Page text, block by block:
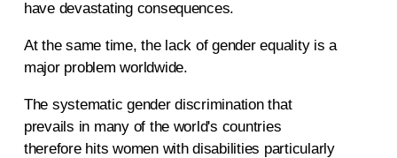
have devastating consequences.
At the same time, the lack of gender equality is a
major problem worldwide.
The systematic gender discrimination that
prevails in many of the world's countries
therefore hits women with disabilities particularly